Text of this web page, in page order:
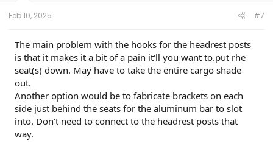
Feb 10, 2025 #7
The main problem with the hooks for the headrest posts
is that it makes it a bit of a pain it'll you want to.put rhe
seat(s) down. May have to take the entire cargo shade
out.
Another option would be to fabricate brackets on each
side just behind the seats for the aluminum bar to slot
into. Don't need to connect to the headrest posts that
way.